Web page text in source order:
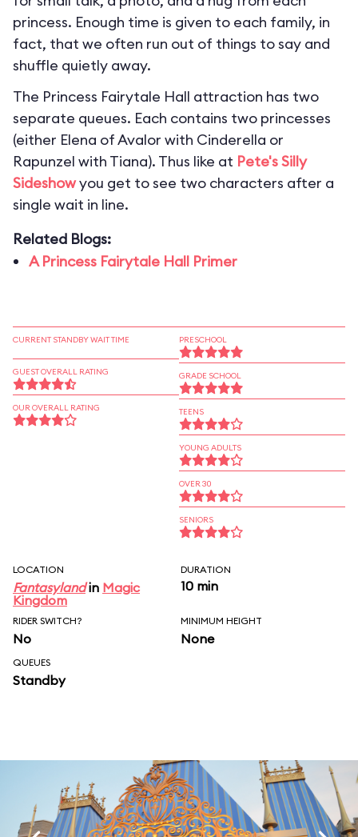
princess. Enough time is given to each family, in
fact, that we often run out of things to say and
shuffle quietly away.
The Princess Fairytale Hall attraction has two
separate queues. Each contains two princesses
(either Elena of Avalor with Cinderella or
Rapunzel with Tiana). Thus like at Pete's Silly
Sideshowyou get to see two characters after a
single wait in line.
Related Blogs:
A Princess Fairytale Hall Primer
CURRENT STANDBY WAIT TIME
GUEST OVERALL RATING
OUR OVERALL RATING
PRESCHOOL
GRADE SCHOOL
TEENS
YOUNG ADULTS
OVER 30
SENIORS
LOCATION
Fantasylandin Magic
Kingdom
DURATION
10 min
RIDER SWITCH?
No
MINIMUM HEIGHT
None
QUEUES
Standby